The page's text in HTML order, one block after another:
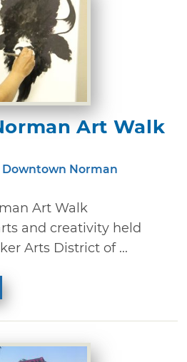
Art Walk
Norman
Art Walk
and creativity held
Arts District of ...